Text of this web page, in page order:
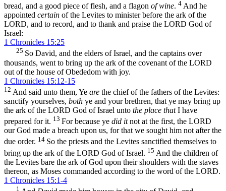
bread, and a good piece of flesh, and a flagon of wine. 4 And he
appointed certain of the Levites to minister before the ark of the
LORD, and to record, and to thank and praise the LORD God of
Israel:
1 Chronicles 15:25
25 So David, and the elders of Israel, and the captains over
thousands, went to bring up the ark of the covenant of the LORD
out of the house of Obededom with joy.
1 Chronicles 15:12-15
12 And said unto them, Ye are the chief of the fathers of the Levites:
sanctify yourselves, both ye and your brethren, that ye may bring up
the ark of the LORD God of Israel unto the place thatI have
prepared for it. 13 For because ye did itnot at the first, the LORD
our God made a breach upon us, for that we sought him not after the
due order. 14 So the priests and the Levites sanctified themselves to
bring up the ark of the LORD God of Israel. 15 And the children of
the Levites bare the ark of God upon their shoulders with the staves
thereon, as Moses commanded according to the word of the LORD.
1 Chronicles 15:1-4
1